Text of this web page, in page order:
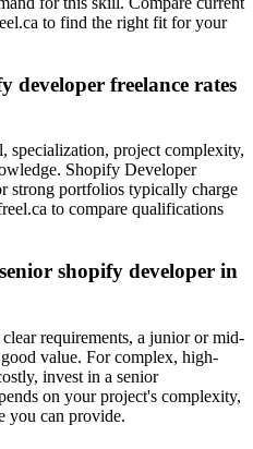
to find the right fit for your
developer freelance rates
specialization, project complexity,
Shopify Developer
strong portfolios typically charge
to compare qualifications
shopify developer in
requirements, a junior or mid-
value. For complex, high-
invest in a senior
on your project's complexity,
you can provide.